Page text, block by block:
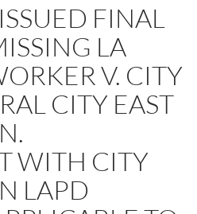
FINAL
LA
V. CITY
CITY EAST
WITH CITY
LAPD